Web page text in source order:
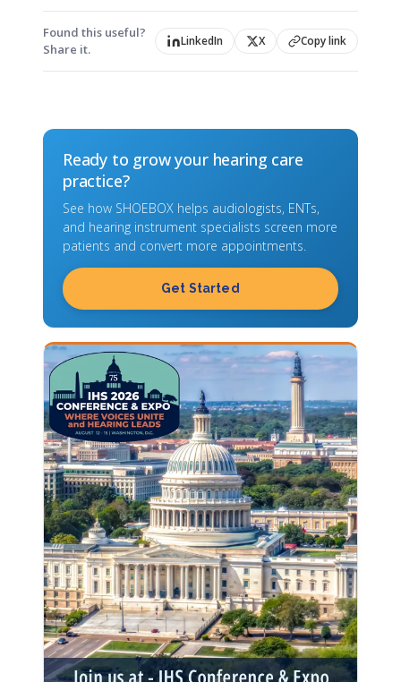
Found this useful?
Share it.
LinkedIn X Copy link
Ready to grow your hearing care
practice?
See how SHOEBOX helps audiologists, ENTs,
and hearing instrument specialists screen more
patients and convert more appointments.
Get Started